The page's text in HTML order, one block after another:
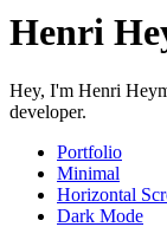
Henri
Hey, I'm Henri
developer.
Portfolio
Minimal
Horizontal
Dark Mode